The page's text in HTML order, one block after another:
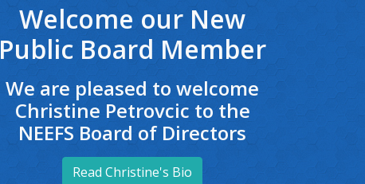
Welcome our New
Public Board Member
We are pleased to welcome
Christine Petrovcic to the
NEEFS Board of Directors
Read Christine's Bio